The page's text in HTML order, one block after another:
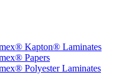
Kapton® Laminates
Papers
Polyester Laminates